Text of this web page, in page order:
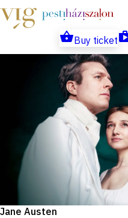
Buy ticket
Jane Austen